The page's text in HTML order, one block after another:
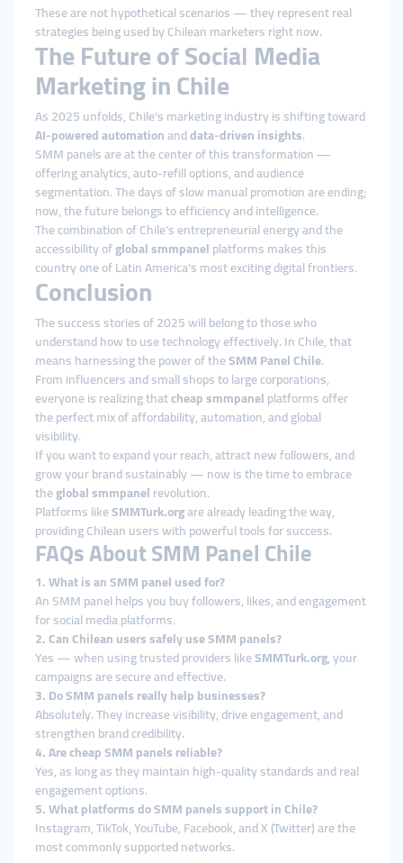
These are not hypothetical scenarios — they represent real
strategies being used by Chilean marketers right now.
The Future of Social Media
Marketing in Chile
As 2025 unfolds, Chile’s marketing industry is shifting toward
AI-powered automationanddata-driven insights.
SMM panels are at the center of this transformation —
offering analytics, auto-refill options, and audience
segmentation. The days of slow manual promotion are ending;
now, the future belongs to efficiency and intelligence.
The combination of Chile’s entrepreneurial energy and the
accessibility ofglobal smmpanelplatforms makes this
country one of Latin America’s most exciting digital frontiers.
Conclusion
The success stories of 2025 will belong to those who
understand how to use technology effectively. In Chile, that
means harnessing the power of theSMM Panel Chile.
From influencers and small shops to large corporations,
everyone is realizing thatcheap smmpanelplatforms offer
the perfect mix of affordability, automation, and global
visibility.
If you want to expand your reach, attract new followers, and
grow your brand sustainably — now is the time to embrace
theglobal smmpanelrevolution.
Platforms likeSMMTurk.orgare already leading the way,
providing Chilean users with powerful tools for success.
FAQs About SMM Panel Chile
1. What is an SMM panel used for?
An SMM panel helps you buy followers, likes, and engagement
for social media platforms.
2. Can Chilean users safely use SMM panels?
Yes — when using trusted providers likeSMMTurk.org, your
campaigns are secure and effective.
3. Do SMM panels really help businesses?
Absolutely. They increase visibility, drive engagement, and
strengthen brand credibility.
4. Are cheap SMM panels reliable?
Yes, as long as they maintain high-quality standards and real
engagement options.
5. What platforms do SMM panels support in Chile?
Instagram, TikTok, YouTube, Facebook, and X (Twitter) are the
most commonly supported networks.